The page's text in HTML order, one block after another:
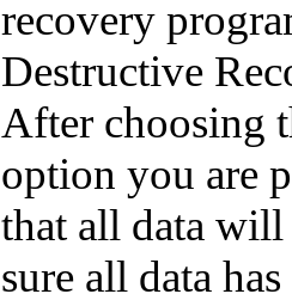
recovery
Destructive
After choosing
option you are
that all data
sure all data